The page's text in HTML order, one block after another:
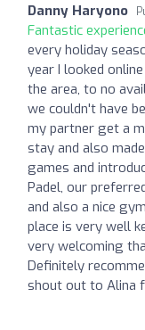
Danny Haryono
Fantastic
every holiday
year I looked
the area, to no
we couldn't have
my partner get a
stay and also
games and
Padel, our
and also a nice
place is very well
very welcoming
Definitely
shout out to Alina